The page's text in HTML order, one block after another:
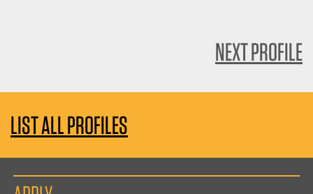
NEXT PROFILE
LIST ALL PROFILES